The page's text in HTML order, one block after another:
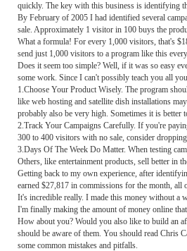
quickly. The key with this business is identifying
By February of 2005 I had identified several
sale. Approximately 1 visitor in 100 buys the
What a formula! For every 1,000 visitors, that's
send just 1,000 visitors to a program like this
Does it seem too simple? Well, if it was so easy
some work. Since I can't possibly teach you all
1.Choose Your Product Wisely. The program
like web hosting and satellite dish installations
probably also be very high. Sometimes it is
2.Track Your Campaigns Carefully. If you're
300 to 400 visitors with no sale, consider
3.Days Of The Week Do Matter. When testing
Others, like entertainment products, sell better in
Getting back to my own experience, after
earned $27,817 in commissions for the month,
It's incredible really. I made this money without a
I'm finally making the amount of money online
How about you? Would you also like to build an
should be aware of them. You should read Chris
some common mistakes and pitfalls.